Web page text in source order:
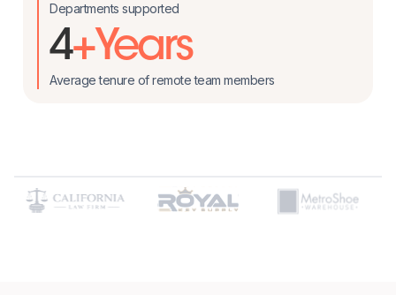
Departments supported
4+Years
Average tenure of remote team members